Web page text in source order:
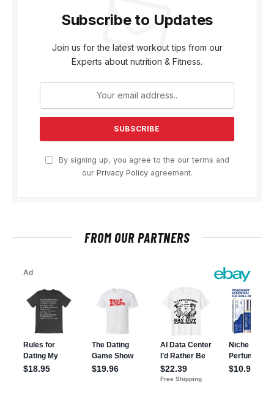
Subscribe to Updates
Join us for the latest workout tips from our
Experts about nutrition & Fitness.
By signing up, you agree to the our terms and
our Privacy Policyagreement.
FROM OUR PARTNERS